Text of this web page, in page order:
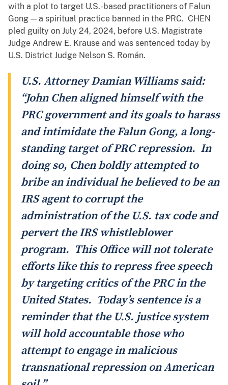
with a plot to target U.S.-based practitioners of Falun
Gong — a spiritual practice banned in the PRC. CHEN
pled guilty on July 24, 2024, before U.S. Magistrate
Judge Andrew E. Krause and was sentenced today by
U.S. District Judge Nelson S. Román.
U.S. Attorney Damian Williams said:
“John Chen aligned himself with the
PRC government and its goals to harass
and intimidate the Falun Gong, a long-
standing target of PRC repression. In
doing so, Chen boldly attempted to
bribe an individual he believed to be an
IRS agent to corrupt the
administration of the U.S. tax code and
pervert the IRS whistleblower
program. This Office will not tolerate
efforts like this to repress free speech
by targeting critics of the PRC in the
United States. Today’s sentence is a
reminder that the U.S. justice system
will hold accountable those who
attempt to engage in malicious
transnational repression on American